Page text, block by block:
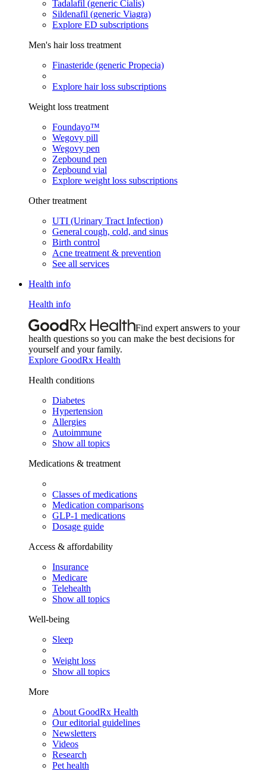
Tadalafil (generic Cialis)
Sildenafil (generic Viagra)
Explore ED subscriptions
Men's hair loss treatment
Finasteride (generic Propecia)
Explore hair loss subscriptions
Weight loss treatment
Foundayo™
Wegovy pill
Wegovy pen
Zepbound pen
Zepbound vial
Explore weight loss subscriptions
Other treatment
UTI (Urinary Tract Infection)
General cough, cold, and sinus
Birth control
Acne treatment & prevention
See all services
Health info
Health info
Find expert answers to your
health questions so you can make the best decisions for
yourself and your family.
Explore GoodRx Health
Health conditions
Diabetes
Hypertension
Allergies
Autoimmune
Show all topics
Medications & treatment
Classes of medications
Medication comparisons
GLP-1 medications
Dosage guide
Access & affordability
Insurance
Medicare
Telehealth
Show all topics
Well-being
Sleep
Weight loss
Show all topics
More
About GoodRx Health
Our editorial guidelines
Newsletters
Videos
Research
Pet health